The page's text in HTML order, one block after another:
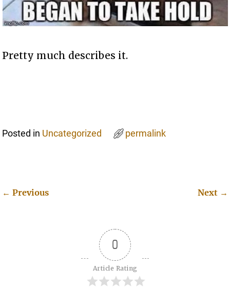
Pretty much describes it.
Posted in Uncategorized permalink
← Previous Next →
0
Article Rating